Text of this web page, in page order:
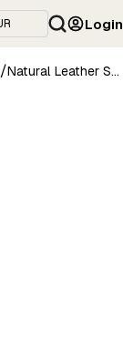
Login
/ Natural Leather Saddle Bag Medium – Grey